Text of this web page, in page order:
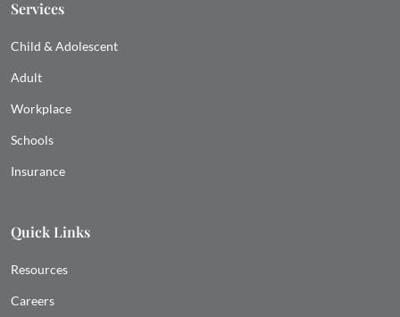
Services
Child & Adolescent
Adult
Workplace
Schools
Insurance
Quick Links
Resources
Careers